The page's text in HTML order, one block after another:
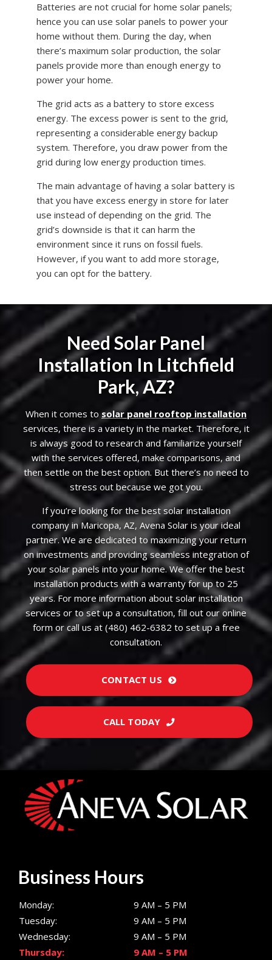
Batteries are not crucial for home solar panels;
hence you can use solar panels to power your
home without them. During the day, when
there’s maximum solar production, the solar
panels provide more than enough energy to
power your home.
The grid acts as a battery to store excess
energy. The excess power is sent to the grid,
representing a considerable energy backup
system. Therefore, you draw power from the
grid during low energy production times.
The main advantage of having a solar battery is
that you have excess energy in store for later
use instead of depending on the grid. The
grid’s downside is that it can harm the
environment since it runs on fossil fuels.
However, if you want to add more storage,
you can opt for the battery.
Need Solar Panel
Installation In Litchfield
Park, AZ?
When it comes tosolar panel rooftop installation
services, there is a variety in the market. Therefore, it
is always good to research and familiarize yourself
with the services offered, make comparisons, and
then settle on the best option. But there’s no need to
stress out because we got you.
If you’re looking for the best solar installation
company in Maricopa, AZ, Avena Solar is your ideal
partner. We are dedicated to maximizing your return
on investments and providing seamless integration of
your solar panels into your home. We offer the best
installation products with a warranty for up to 25
years. For more information about solar installation
services or to set up a consultation, fill out our online
form or call us at (480) 462-6382 to set up a free
consultation.
CONTACT US
CALL TODAY
Business Hours
Monday:
9 AM – 5 PM
Tuesday:
9 AM – 5 PM
Wednesday:
9 AM – 5 PM
Thursday:
9 AM – 5 PM